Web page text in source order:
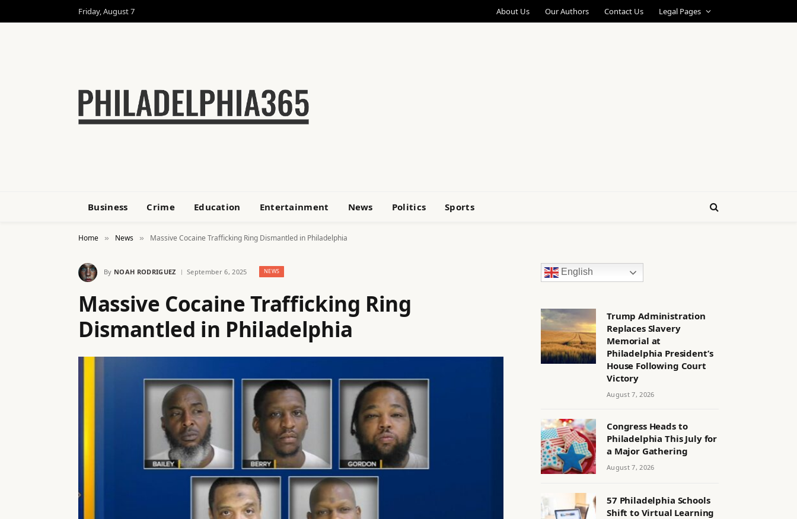
Friday, August 7 About Us Our Authors Contact Us Legal Pages
Business Crime Education Entertainment News Politics Sports
Home » News » Massive Cocaine Trafficking Ring Dismantled in Philadelphia
By NOAH RODRIGUEZ September 6, 2025 NEWS
Massive Cocaine Trafficking Ring
Dismantled in Philadelphia
English
Trump Administration
Replaces Slavery
Memorial at
Philadelphia President’s
House Following Court
Victory
August 7, 2026
Congress Heads to
Philadelphia This July for
a Major Gathering
August 7, 2026
57 Philadelphia Schools
Shift to Virtual Learning